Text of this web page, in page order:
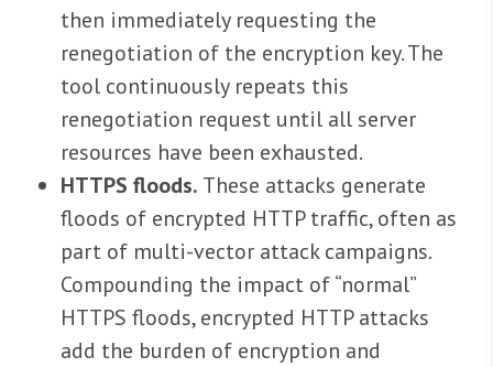
then immediately requesting the
renegotiation of the encryption key. The
tool continuously repeats this
renegotiation request until all server
resources have been exhausted.
HTTPS floods. These attacks generate
floods of encrypted HTTP traffic, often as
part of multi-vector attack campaigns.
Compounding the impact of “normal”
HTTPS floods, encrypted HTTP attacks
add the burden of encryption and